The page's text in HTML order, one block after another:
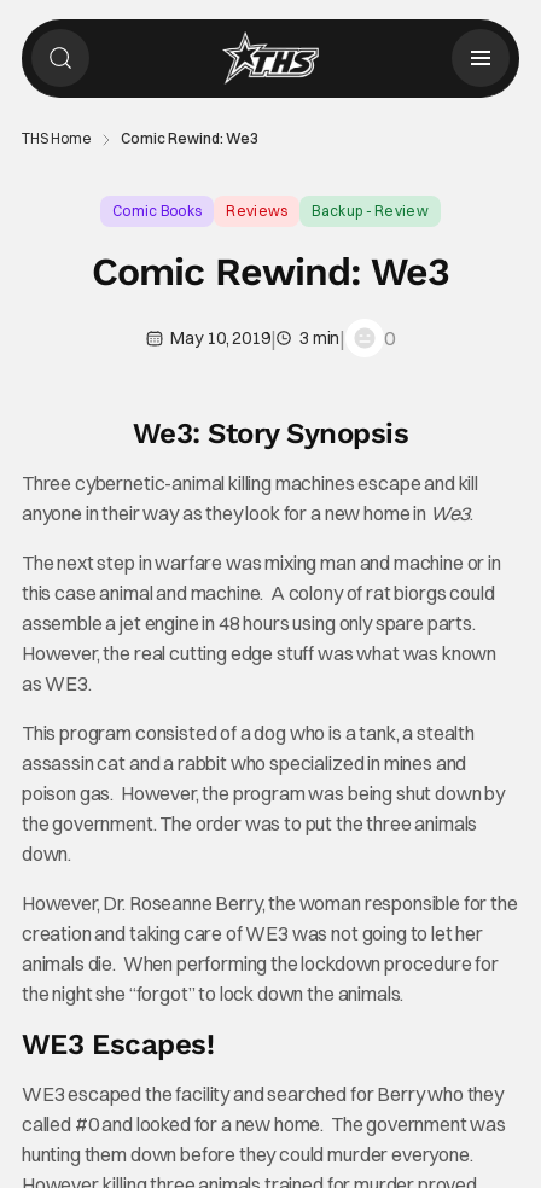
THS Home Comic Rewind: We3
Comic Books Reviews Backup - Review
Comic Rewind: We3
May 10, 2019| 3 min| 0
We3: Story Synopsis
Three cybernetic-animal killing machines escape and kill
anyone in their way as they look for a new home in We3.
The next step in warfare was mixing man and machine or in
this case animal and machine. A colony of rat biorgs could
assemble a jet engine in 48 hours using only spare parts.
However, the real cutting edge stuff was what was known
as WE3.
This program consisted of a dog who is a tank, a stealth
assassin cat and a rabbit who specialized in mines and
poison gas. However, the program was being shut down by
the government. The order was to put the three animals
down.
However, Dr. Roseanne Berry, the woman responsible for the
creation and taking care of WE3 was not going to let her
animals die. When performing the lockdown procedure for
the night she “forgot” to lock down the animals.
WE3 Escapes!
WE3 escaped the facility and searched for Berry who they
called #0 and looked for a new home. The government was
hunting them down before they could murder everyone.